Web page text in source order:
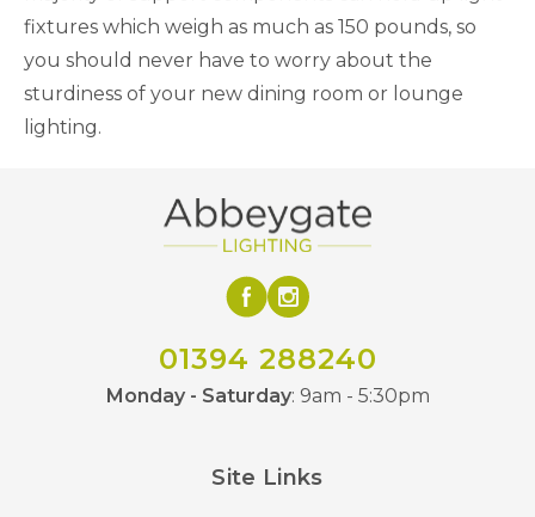
fixtures which weigh as much as 150 pounds, so
you should never have to worry about the
sturdiness of your new dining room or lounge
lighting.
01394 288240
Monday - Saturday: 9am - 5:30pm
Site Links